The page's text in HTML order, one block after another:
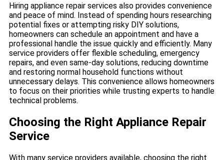
Hiring appliance repair services also provides convenience
and peace of mind. Instead of spending hours researching
potential fixes or attempting risky DIY solutions,
homeowners can schedule an appointment and have a
professional handle the issue quickly and efficiently. Many
service providers offer flexible scheduling, emergency
repairs, and even same-day solutions, reducing downtime
and restoring normal household functions without
unnecessary delays. This convenience allows homeowners
to focus on their priorities while trusting experts to handle
technical problems.
Choosing the Right Appliance Repair
Service
With many service providers available, choosing the right